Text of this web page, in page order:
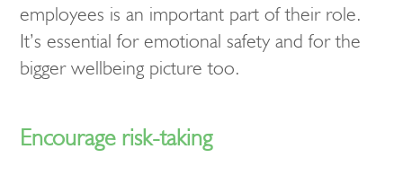
employees is an important part of their role.
It’s essential for emotional safety and for the
bigger wellbeing picture too.
Encourage risk-taking